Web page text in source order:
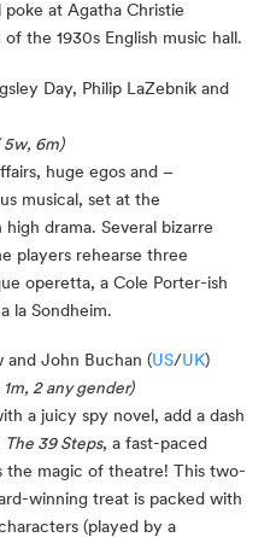
at Agatha Christie
the 1930s English music hall.
Day, Philip LaZebnik and
6m)
huge egos and –
musical, set at the
high drama. Several bizarre
players rehearse three
operetta, a Cole Porter-ish
la Sondheim.
and John Buchan (US/UK)
2 any gender)
a juicy spy novel, add a dash
The 39 Steps, a fast-paced
magic of theatre! This two-
winning treat is packed with
(played by a